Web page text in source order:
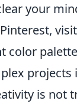
your
color
projects
is not